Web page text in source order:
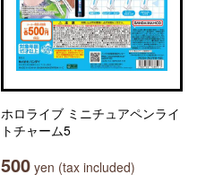
ホロライブ ミニチュアペンライ
トチャーム5
500 yen (tax included)